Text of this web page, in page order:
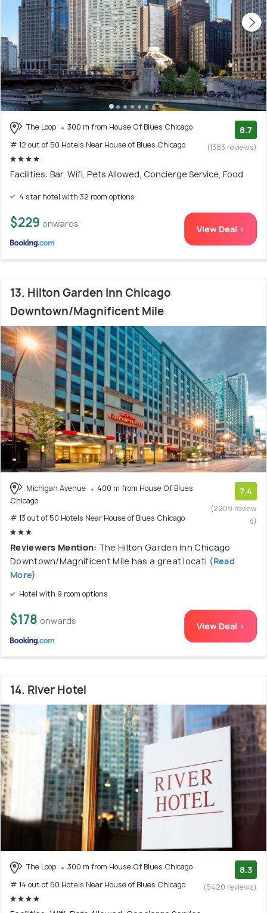
The Loop
300 m from House Of Blues Chicago
# 12 out of 50 Hotels Near House of Blues Chicago
8.7
(1383 reviews)
Facilities: Bar, Wifi, Pets Allowed, Concierge Service, Food
4 star hotel with 32 room options
$229 onwards View Deal >
13. Hilton Garden Inn Chicago
Downtown/Magnificent Mile
Michigan Avenue
400 m from House Of Blues
Chicago
# 13 out of 50 Hotels Near House of Blues Chicago
7.4
(2209 review
s)
Reviewers Mention: The Hilton Garden Inn Chicago
Downtown/Magnificent Mile has a great locati (Read
More)
Hotel with 9 room options
$178 onwards View Deal >
14. River Hotel
The Loop
300 m from House Of Blues Chicago
# 14 out of 50 Hotels Near House of Blues Chicago
8.3
(5420 reviews)